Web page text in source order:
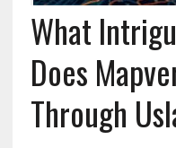
What
Does
Through